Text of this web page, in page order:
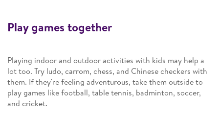
Play games together
Playing indoor and outdoor activities with kids may help a
lot too. Try ludo, carrom, chess, and Chinese checkers with
them. If they're feeling adventurous, take them outside to
play games like football, table tennis, badminton, soccer,
and cricket.